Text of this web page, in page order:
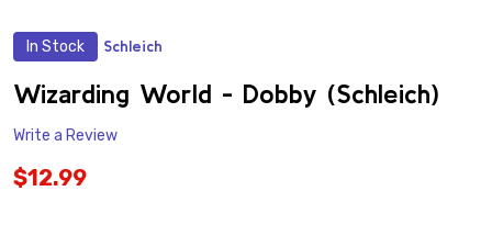
In Stock Schleich
Wizarding World - Dobby (Schleich)
Write a Review
$12.99